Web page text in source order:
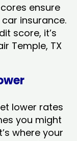
ensure
insurance.
score, it’s
Temple, TX​
lower rates
you might
where your